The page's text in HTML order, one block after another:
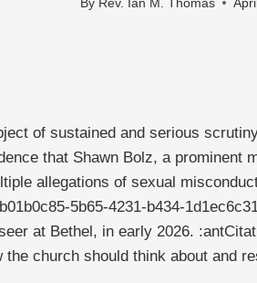
By Rev. Ian M. Thomas
of sustained and serious
that Shawn Bolz, a
allegations of sexual
5b65-4231-b434-
at Bethel, in early 2026.
church should think about and